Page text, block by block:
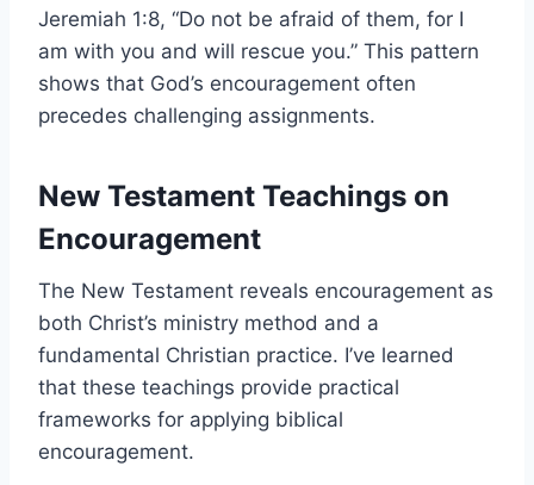
Jeremiah 1:8, “Do not be afraid of them, for I
am with you and will rescue you.” This pattern
shows that God’s encouragement often
precedes challenging assignments.
New Testament Teachings on
Encouragement
The New Testament reveals encouragement as
both Christ’s ministry method and a
fundamental Christian practice. I’ve learned
that these teachings provide practical
frameworks for applying biblical
encouragement.